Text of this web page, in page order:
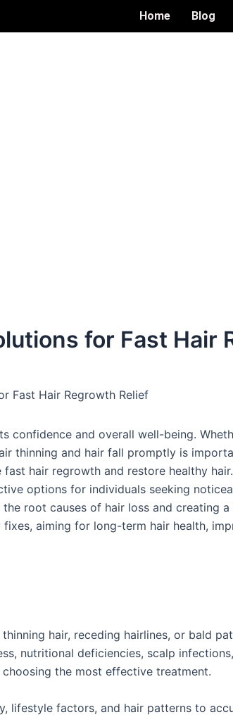
Home Blog
for Fast Hair
Fast Hair Regrowth Relief
confidence and overall well-being.
thinning and hair fall promptly is
hair regrowth and restore healthy
options for individuals seeking
root causes of hair loss and creating
aiming for long-term hair health,
hair, receding hairlines, or bald
nutritional deficiencies, scalp
the most effective treatment.
lifestyle factors, and hair patterns to